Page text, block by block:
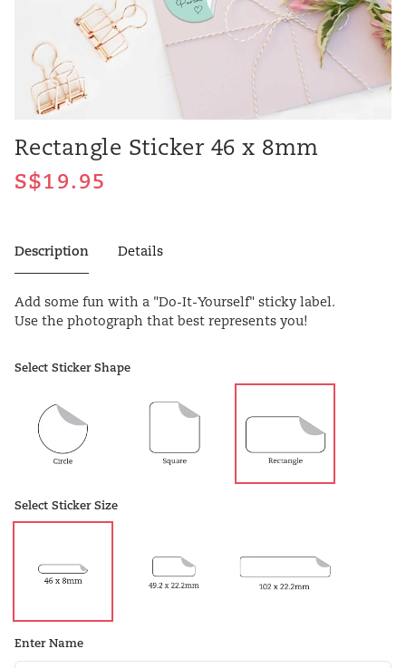
Rectangle Sticker 46 x 8mm
Description Details
Add some fun with a "Do-It-Yourself" sticky label.
Use the photograph that best represents you!
Select Sticker Shape
Select Sticker Size
Enter Name